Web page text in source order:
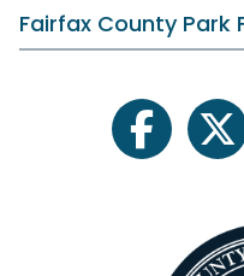
Membership and
Register Classes,
Fairfax County Park
facebook